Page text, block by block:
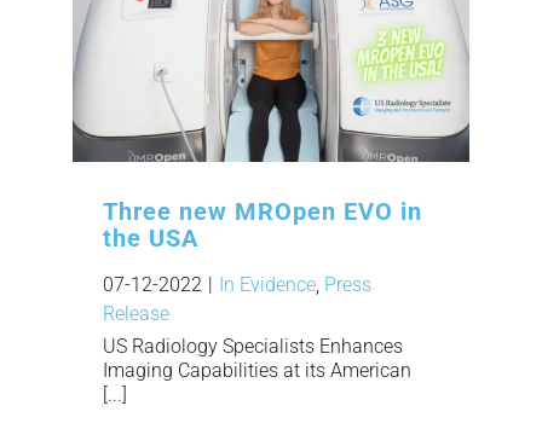
Three new MROpen EVO in
the USA
07-12-2022 | In Evidence, Press
Release
US Radiology Specialists Enhances
Imaging Capabilities at its American
[...]